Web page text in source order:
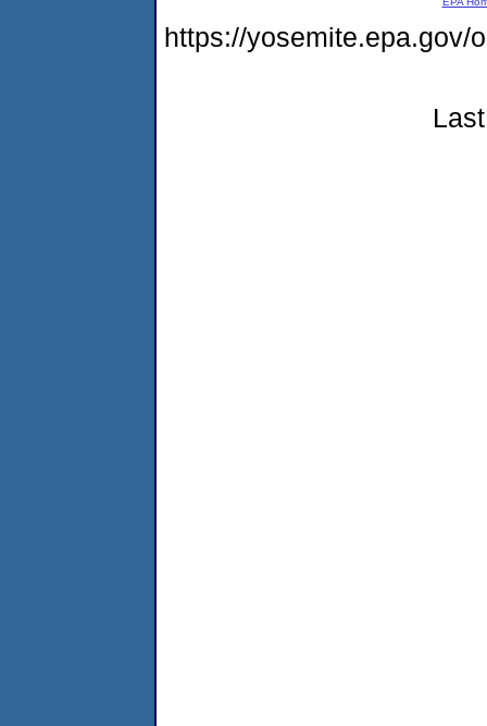
https://yosemite.epa.gov/